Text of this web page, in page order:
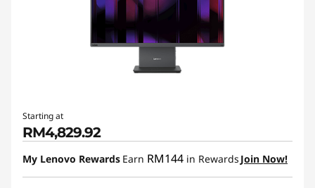
Starting at
RM4,829.92
My Lenovo Rewards Earn RM144 in Rewards Join Now!